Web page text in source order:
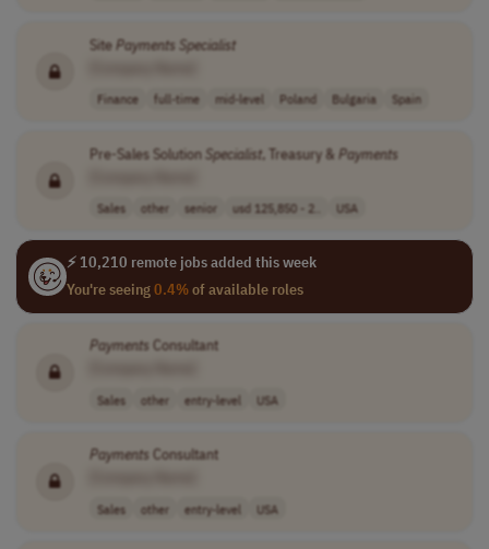
SitePayments Specialist
Finance full-time mid-level Poland Bulgaria Spain
Pre-Sales Solution Specialist, Treasury & Payments
Sales other senior usd 125,850 - 2.. USA
⚡ 10,210 remote jobs added this week
You're seeing0.4%of available roles
Payments Consultant
Sales other entry-level USA
Payments Consultant
Sales other entry-level USA